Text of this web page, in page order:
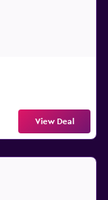
View Deal